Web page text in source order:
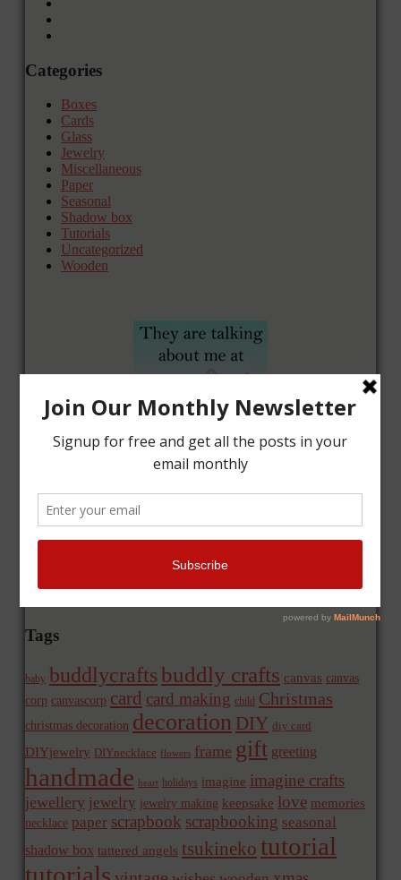
Categories
Boxes
Cards
Glass
Jewelry
Miscellaneous
Paper
Seasonal
Shadow box
Tutorials
Uncategorized
Wooden
Tags
baby buddlycraftsbuddly crafts canvas canvas
corp canvascorp card card making child Christmas
christmas decoration decoration DIY diy card
DIYjewelry DIYnecklace flowers frame gift greeting
handmade heart holidays imagine imagine crafts
jewellery jewelry jewelry making keepsake love memories
necklace paper scrapbook scrapbooking seasonal
shadow box tattered angels tsukineko tutorial